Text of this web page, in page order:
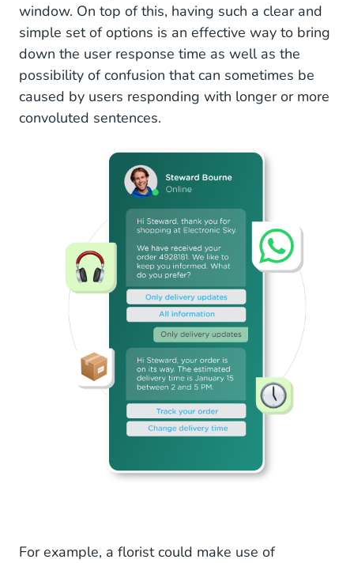
window. On top of this, having such a clear and
simple set of options is an effective way to bring
down the user response time as well as the
possibility of confusion that can sometimes be
caused by users responding with longer or more
convoluted sentences.
For example, a florist could make use of